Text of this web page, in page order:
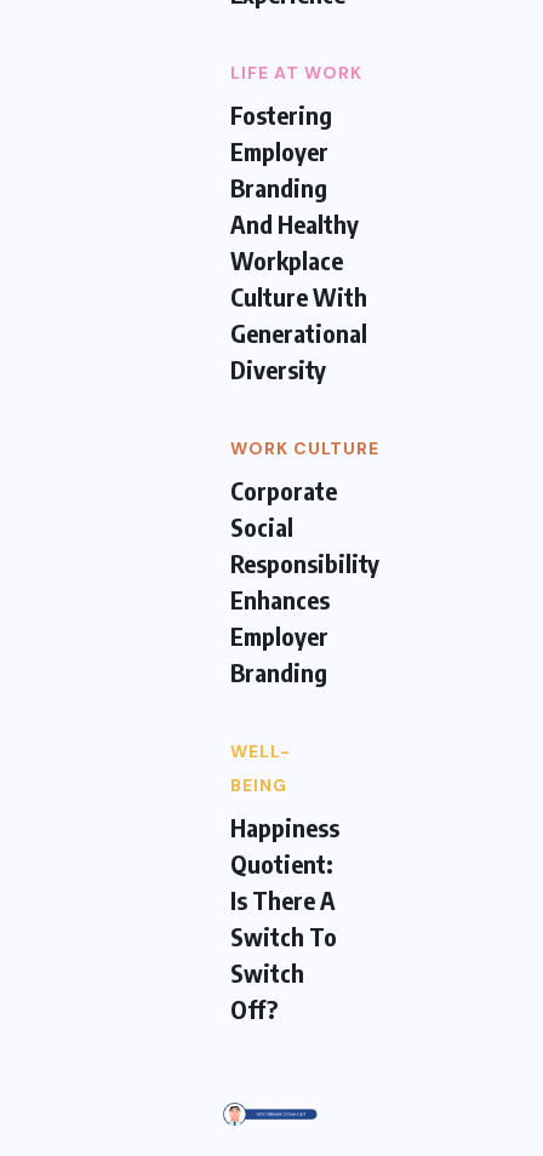
LIFE AT WORK
Fostering
Employer
Branding
And Healthy
Workplace
Culture With
Generational
Diversity
WORK CULTURE
Corporate
Social
Responsibility
Enhances
Employer
Branding
WELL-
BEING
Happiness
Quotient:
Is There A
Switch To
Switch
Off?